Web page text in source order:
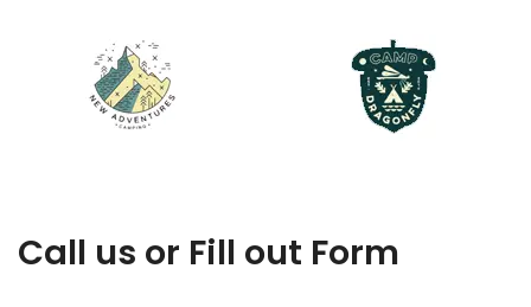
Call us or Fill out Form